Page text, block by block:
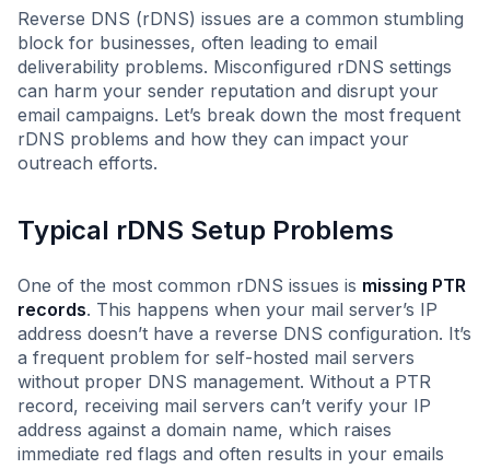
Reverse DNS (rDNS) issues are a common stumbling
block for businesses, often leading to email
deliverability problems. Misconfigured rDNS settings
can harm your sender reputation and disrupt your
email campaigns. Let’s break down the most frequent
rDNS problems and how they can impact your
outreach efforts.
Typical rDNS Setup Problems
One of the most common rDNS issues is missing PTR
records. This happens when your mail server’s IP
address doesn’t have a reverse DNS configuration. It’s
a frequent problem for self-hosted mail servers
without proper DNS management. Without a PTR
record, receiving mail servers can’t verify your IP
address against a domain name, which raises
immediate red flags and often results in your emails